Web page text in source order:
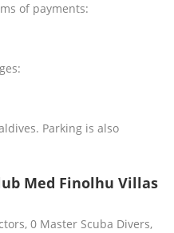
of payments:
Parking is also
Med Finolhu Villas
0 Master Scuba Divers,